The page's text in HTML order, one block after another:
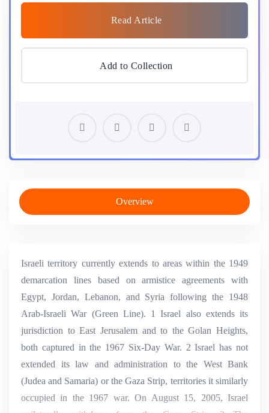
Read Article
Add to Collection
Overview
Israeli territory currently extends to areas within the 1949
demarcation lines based on armistice agreements with
Egypt, Jordan, Lebanon, and Syria following the 1948
Arab-Israeli War (Green Line). 1 Israel also extends its
jurisdiction to East Jerusalem and to the Golan Heights,
both captured in the 1967 Six-Day War. 2 Israel has not
extended its law and administration to the West Bank
(Judea and Samaria) or the Gaza Strip, territories it similarly
occupied in the 1967 war. On August 15, 2005, Israel